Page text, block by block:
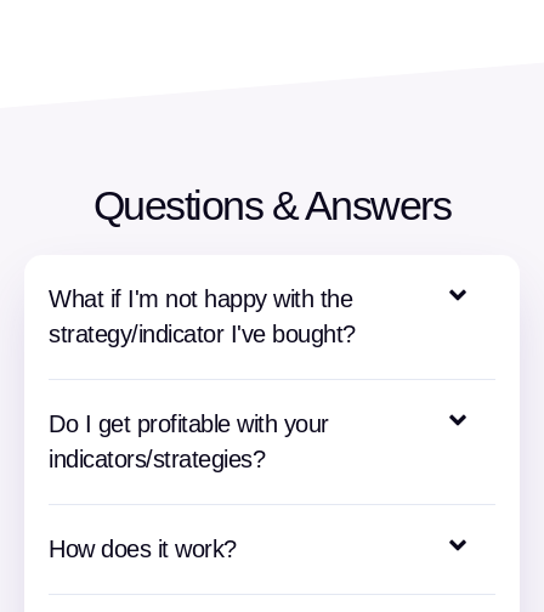
Questions & Answers
What if I'm not happy with the
strategy/indicator I've bought?
Do I get profitable with your
indicators/strategies?
How does it work?